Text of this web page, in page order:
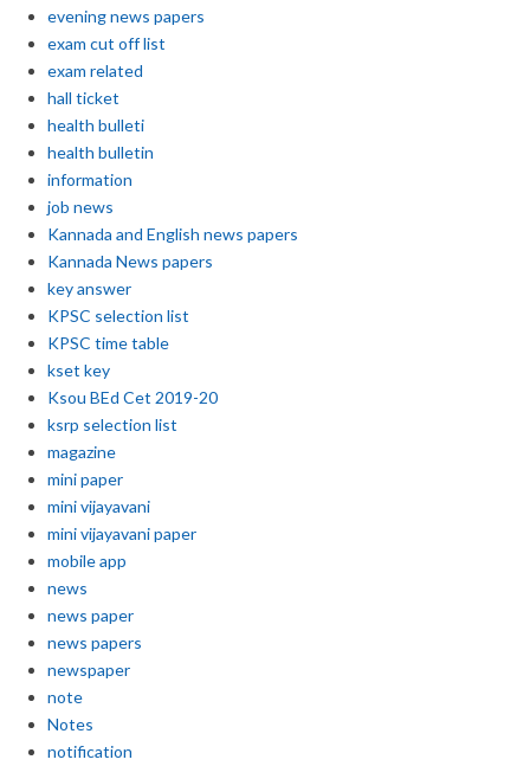
evening news papers
exam cut off list
exam related
hall ticket
health bulleti
health bulletin
information
job news
Kannada and English news papers
Kannada News papers
key answer
KPSC selection list
KPSC time table
kset key
Ksou BEd Cet 2019-20
ksrp selection list
magazine
mini paper
mini vijayavani
mini vijayavani paper
mobile app
news
news paper
news papers
newspaper
note
Notes
notification